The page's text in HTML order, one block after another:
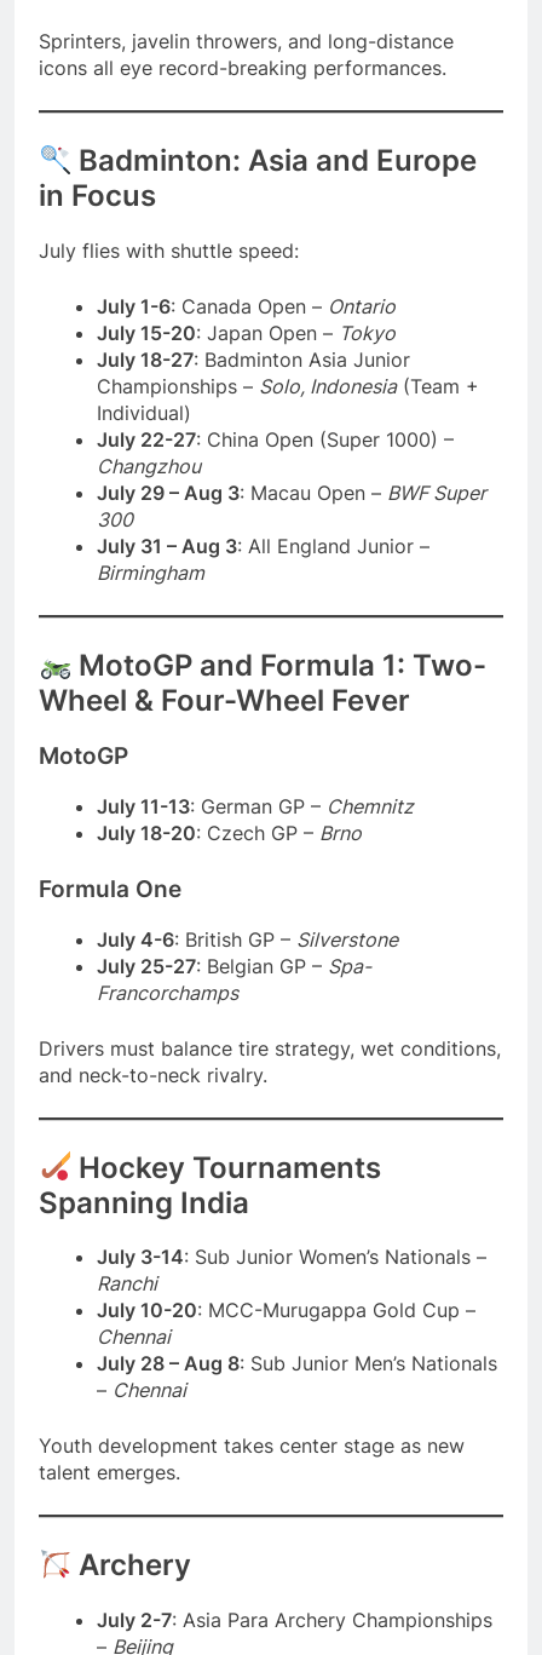
Sprinters, javelin throwers, and long-distance
icons all eye record-breaking performances.
Badminton: Asia and Europe
in Focus
July flies with shuttle speed:
July 1-6: Canada Open – Ontario
July 15-20: Japan Open – Tokyo
July 18-27: Badminton Asia Junior
Championships – Solo, Indonesia(Team +
Individual)
July 22-27: China Open (Super 1000) –
Changzhou
July 29 – Aug 3: Macau Open – BWF Super
300
July 31 – Aug 3: All England Junior –
Birmingham
MotoGP and Formula 1: Two-
Wheel & Four-Wheel Fever
MotoGP
July 11-13: German GP – Chemnitz
July 18-20: Czech GP – Brno
Formula One
July 4-6: British GP – Silverstone
July 25-27: Belgian GP – Spa-
Francorchamps
Drivers must balance tire strategy, wet conditions,
and neck-to-neck rivalry.
Hockey Tournaments
Spanning India
July 3-14: Sub Junior Women’s Nationals –
Ranchi
July 10-20: MCC-Murugappa Gold Cup –
Chennai
July 28 – Aug 8: Sub Junior Men’s Nationals
– Chennai
Youth development takes center stage as new
talent emerges.
Archery
July 2-7: Asia Para Archery Championships
– Beijing